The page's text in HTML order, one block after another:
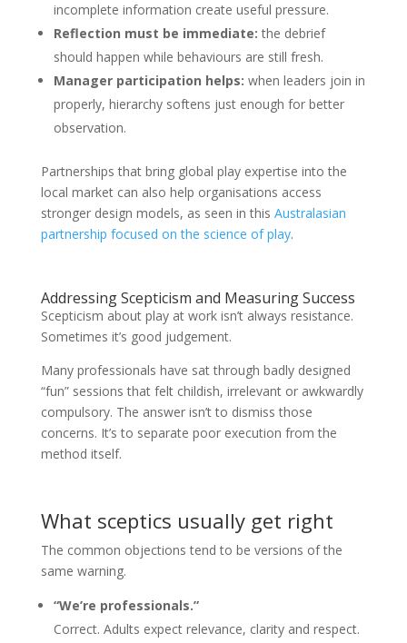
incomplete information create useful pressure.
Reflection must be immediate: the debrief
should happen while behaviours are still fresh.
Manager participation helps: when leaders join in
properly, hierarchy softens just enough for better
observation.
Partnerships that bring global play expertise into the
local market can also help organisations access
stronger design models, as seen in this Australasian
partnership focused on the science of play.
Addressing Scepticism and Measuring Success
Scepticism about play at work isn’t always resistance.
Sometimes it’s good judgement.
Many professionals have sat through badly designed
“fun” sessions that felt childish, irrelevant or awkwardly
compulsory. The answer isn’t to dismiss those
concerns. It’s to separate poor execution from the
method itself.
What sceptics usually get right
The common objections tend to be versions of the
same warning.
“We’re professionals.”
Correct. Adults expect relevance, clarity and respect.